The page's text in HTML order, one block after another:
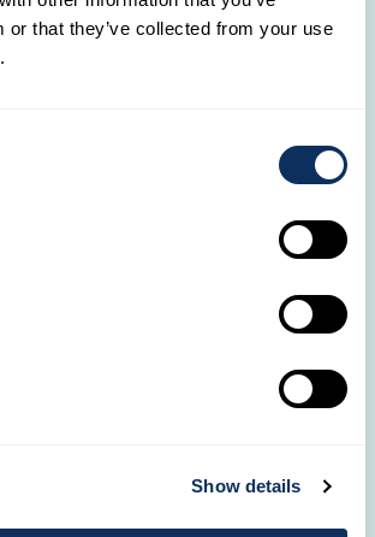
or that they’ve collected from your use
Show details
across Luxembourg, our Travel
are always by your side.
a call to start the adventure of your
Designers are here to meet all your
travel desires.